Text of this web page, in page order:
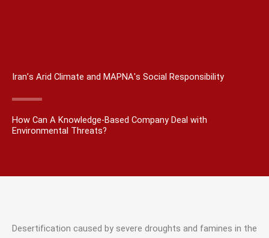
Iran’s Arid Climate and MAPNA's Social Responsibility
How Can A Knowledge-Based Company Deal with
Environmental Threats?
Desertification caused by severe droughts and famines in the